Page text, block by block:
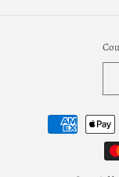
Payment
methods